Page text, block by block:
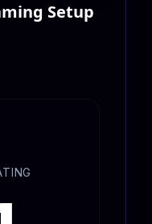
Setup